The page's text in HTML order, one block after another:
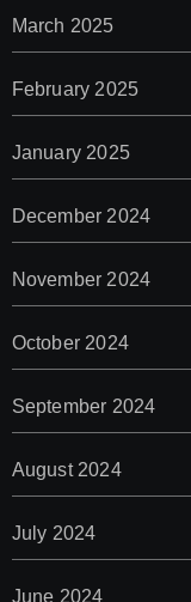
March 2025
February 2025
January 2025
December 2024
November 2024
October 2024
September 2024
August 2024
July 2024
June 2024